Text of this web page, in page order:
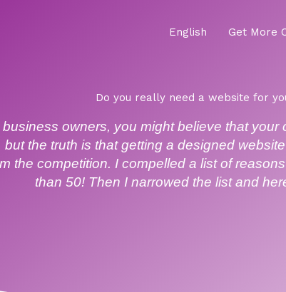
English Get More
Do you really need a website for
owners, you might believe that
the truth is that getting a designed
the competition. I compelled a list of
than 50! Then I narrowed the list and